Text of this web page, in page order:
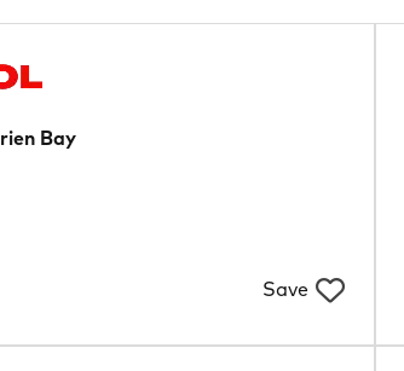
Bay
Save